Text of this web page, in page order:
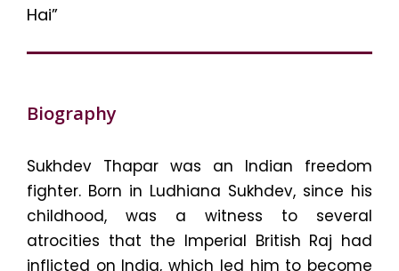
Hai”
Biography
Sukhdev Thapar was an Indian freedom
fighter. Born in Ludhiana Sukhdev, since his
childhood, was a witness to several
atrocities that the Imperial British Raj had
inflicted on India, which led him to become